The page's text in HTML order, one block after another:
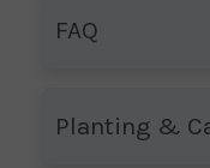
FAQ
Planting &